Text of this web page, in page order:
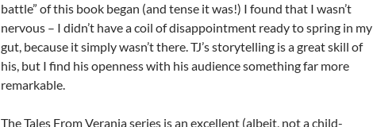
battle” of this book began (and tense it was!) I found that I wasn’t
nervous – I didn’t have a coil of disappointment ready to spring in my
gut, because it simply wasn’t there. TJ’s storytelling is a great skill of
his, but I find his openness with his audience something far more
remarkable.
The Tales From Verania series is an excellent (albeit, not a child-